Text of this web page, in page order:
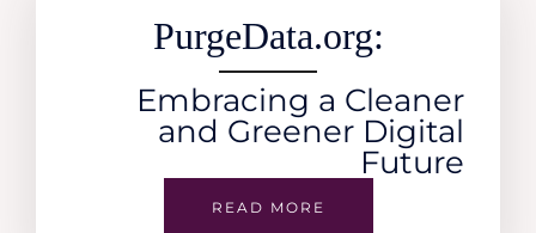
PurgeData.org:
Embracing a Cleaner
and Greener Digital
Future
READ MORE